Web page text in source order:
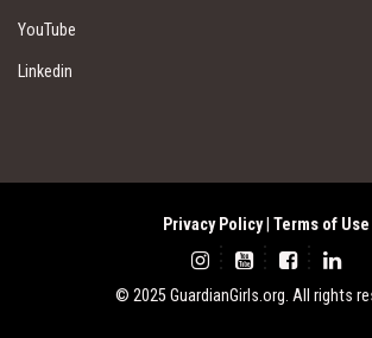
YouTube
Linkedin
Privacy Policy| Terms of Use
© 2025 GuardianGirls.org. All rights